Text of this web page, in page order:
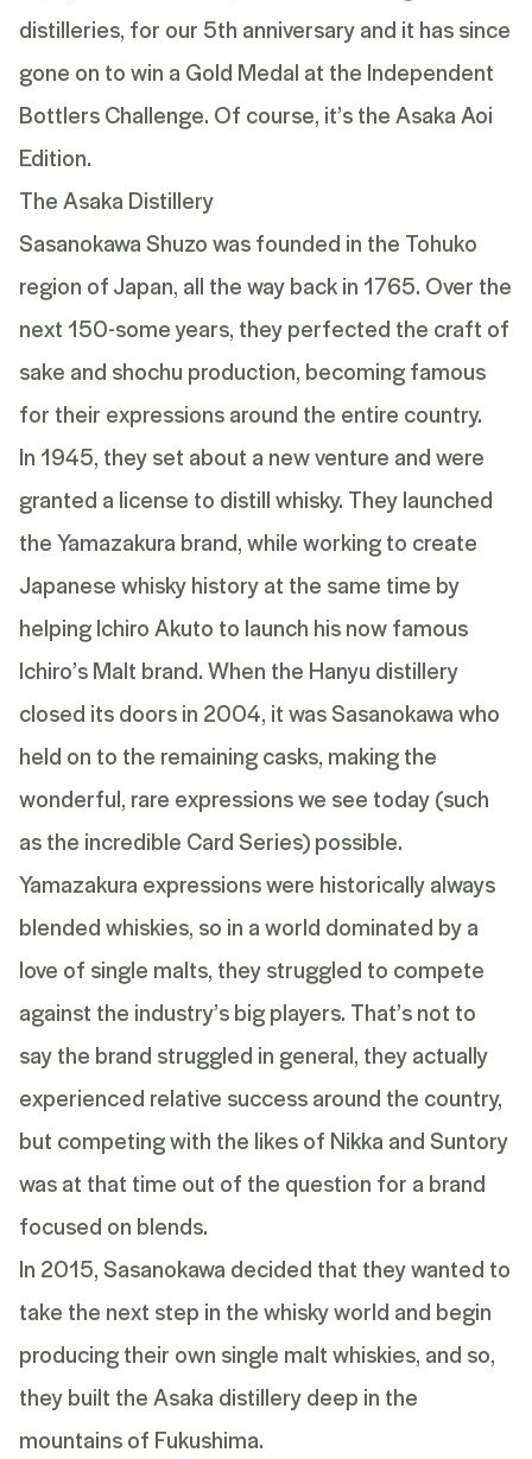
distilleries, for our 5th anniversary and it has since
gone on to win a Gold Medal at the Independent
Bottlers Challenge. Of course, it’s the Asaka Aoi
Edition.
The Asaka Distillery
Sasanokawa Shuzo was founded in the Tohuko
region of Japan, all the way back in 1765. Over the
next 150-some years, they perfected the craft of
sake and shochu production, becoming famous
for their expressions around the entire country.
In 1945, they set about a new venture and were
granted a license to distill whisky. They launched
the Yamazakura brand, while working to create
Japanese whisky history at the same time by
helping Ichiro Akuto to launch his now famous
Ichiro’s Malt brand. When the Hanyu distillery
closed its doors in 2004, it was Sasanokawa who
held on to the remaining casks, making the
wonderful, rare expressions we see today (such
as the incredible Card Series) possible.
Yamazakura expressions were historically always
blended whiskies, so in a world dominated by a
love of single malts, they struggled to compete
against the industry’s big players. That’s not to
say the brand struggled in general, they actually
experienced relative success around the country,
but competing with the likes of Nikka and Suntory
was at that time out of the question for a brand
focused on blends.
In 2015, Sasanokawa decided that they wanted to
take the next step in the whisky world and begin
producing their own single malt whiskies, and so,
they built the Asaka distillery deep in the
mountains of Fukushima.